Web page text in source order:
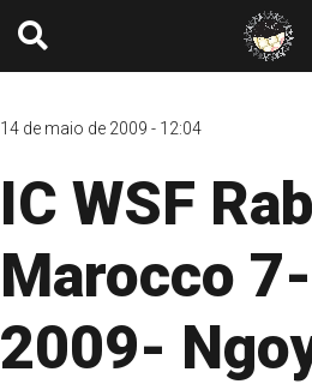
14 de maio de 2009 - 12:04
IC WSF
Marocco
2009-